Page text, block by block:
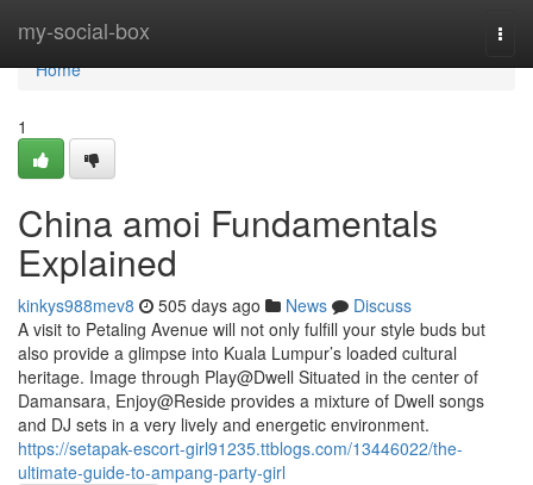
my-social-box
Home
Home
1
China amoi Fundamentals
Explained
kinkys988mev8 505 days ago News
Discuss
A visit to Petaling Avenue will not only fulfill your style buds but
also provide a glimpse into Kuala Lumpur’s loaded cultural
heritage. Image through Play@Dwell Situated in the center of
Damansara, Enjoy@Reside provides a mixture of Dwell songs
and DJ sets in a very lively and energetic environment.
https://setapak-escort-girl91235.ttblogs.com/13446022/the-
ultimate-guide-to-ampang-party-girl